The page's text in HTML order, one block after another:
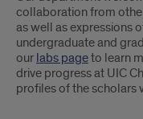
collaboration from
as well as expressions
undergraduate and
our labs pageto learn
drive progress at UIC
profiles of the scholars